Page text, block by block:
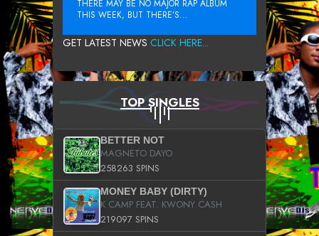
THERE MAY BE NO MAJOR RAP ALBUM
THIS WEEK, BUT THERE’S...
GET LATEST NEWS CLICK HERE...
TOP SINGLES
BETTER NOT
MAGNETO DAYO
258263 SPINS
MONEY BABY (DIRTY)
K CAMP FEAT. KWONY CASH
219097 SPINS